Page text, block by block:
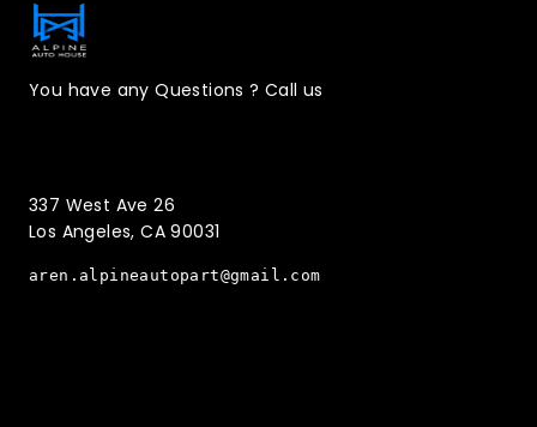
You have any Questions ? Call us
337 West Ave 26
Los Angeles, CA 90031
aren.alpineautopart@gmail.com